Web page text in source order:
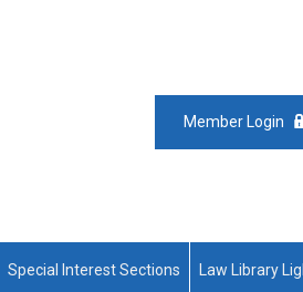
Member Login
Special Interest Sections Law Library